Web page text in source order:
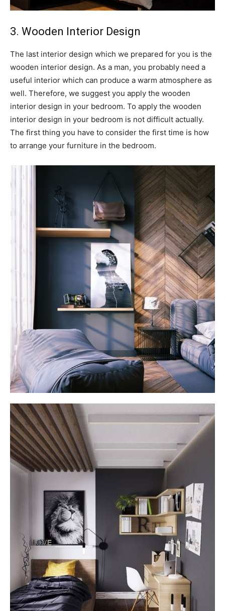
3. Wooden Interior Design
The last interior design which we prepared for you is the
wooden interior design. As a man, you probably need a
useful interior which can produce a warm atmosphere as
well. Therefore, we suggest you apply the wooden
interior design in your bedroom. To apply the wooden
interior design in your bedroom is not difficult actually.
The first thing you have to consider the first time is how
to arrange your furniture in the bedroom.